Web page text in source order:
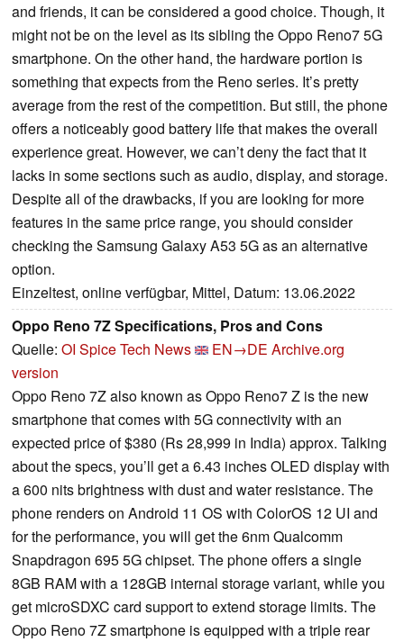
and friends, it can be considered a good choice. Though, it
might not be on the level as its sibling the Oppo Reno7 5G
smartphone. On the other hand, the hardware portion is
something that expects from the Reno series. It’s pretty
average from the rest of the competition. But still, the phone
offers a noticeably good battery life that makes the overall
experience great. However, we can’t deny the fact that it
lacks in some sections such as audio, display, and storage.
Despite all of the drawbacks, if you are looking for more
features in the same price range, you should consider
checking the Samsung Galaxy A53 5G as an alternative
option.
Einzeltest, online verfügbar, Mittel, Datum: 13.06.2022
Oppo Reno 7Z Specifications, Pros and Cons
Quelle: OI Spice Tech News EN→DE Archive.org
version
Oppo Reno 7Z also known as Oppo Reno7 Z is the new
smartphone that comes with 5G connectivity with an
expected price of $380 (Rs 28,999 in India) approx. Talking
about the specs, you’ll get a 6.43 inches OLED display with
a 600 nits brightness with dust and water resistance. The
phone renders on Android 11 OS with ColorOS 12 UI and
for the performance, you will get the 6nm Qualcomm
Snapdragon 695 5G chipset. The phone offers a single
8GB RAM with a 128GB internal storage variant, while you
get microSDXC card support to extend storage limits. The
Oppo Reno 7Z smartphone is equipped with a triple rear